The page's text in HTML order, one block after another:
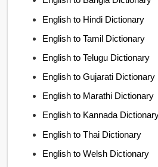
English to Hindi Dictionary
English to Tamil Dictionary
English to Telugu Dictionary
English to Gujarati Dictionary
English to Marathi Dictionary
English to Kannada
English to Thai Dictionary
English to Welsh Dictionary